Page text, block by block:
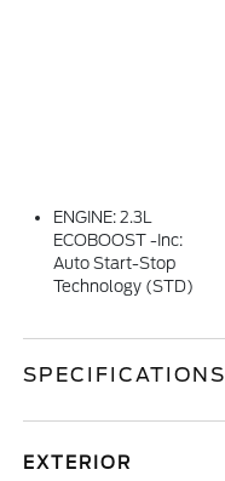
ENGINE: 2.3L
ECOBOOST -inc:
Auto Start-Stop
Technology (STD)
SPECIFICATIONS
EXTERIOR